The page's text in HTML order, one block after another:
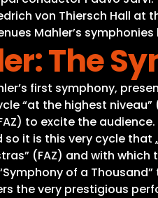
About
Us
von Thiersch Hall at
Mahler’s
The
first symphony,
“at the highest
to excite the audience.
it is this very cycle
(FAZ) and with
of a
the very prestigious